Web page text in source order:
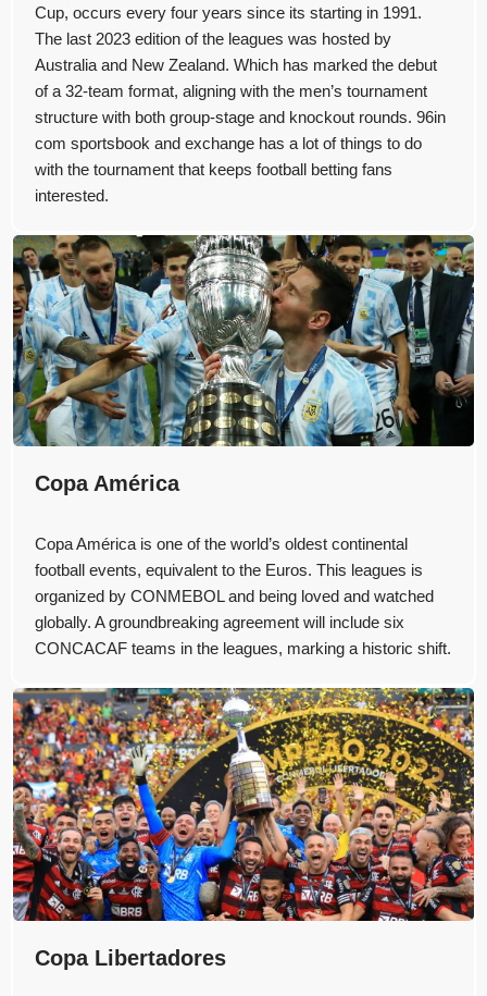
Cup, occurs every four years since its starting in 1991.
The last 2023 edition of the leagues was hosted by
Australia and New Zealand. Which has marked the debut
of a 32-team format, aligning with the men’s tournament
structure with both group-stage and knockout rounds. 96in
com sportsbook and exchange has a lot of things to do
with the tournament that keeps football betting fans
interested.
Copa América
Copa América is one of the world’s oldest continental
football events, equivalent to the Euros. This leagues is
organized by CONMEBOL and being loved and watched
globally. A groundbreaking agreement will include six
CONCACAF teams in the leagues, marking a historic shift.
Copa Libertadores